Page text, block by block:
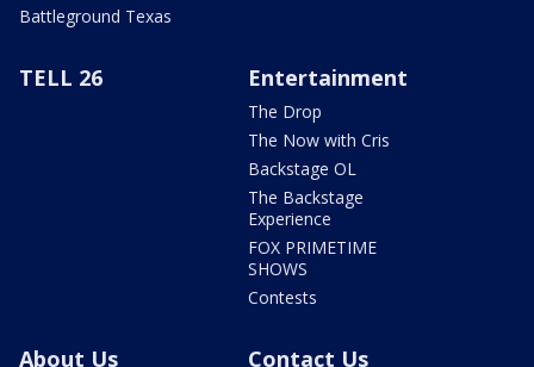
Battleground Texas
TELL 26 Entertainment
The Drop
The Now with Cris
Backstage OL
The Backstage
Experience
FOX PRIMETIME
SHOWS
Contests
About Us Contact Us